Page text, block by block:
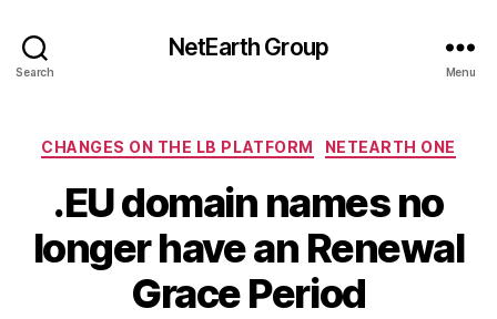
Search
NetEarth Group
Menu
Categories
CHANGES ON THE LB PLATFORM NETEARTH ONE
.EU domain names no
longer have an Renewal
Grace Period